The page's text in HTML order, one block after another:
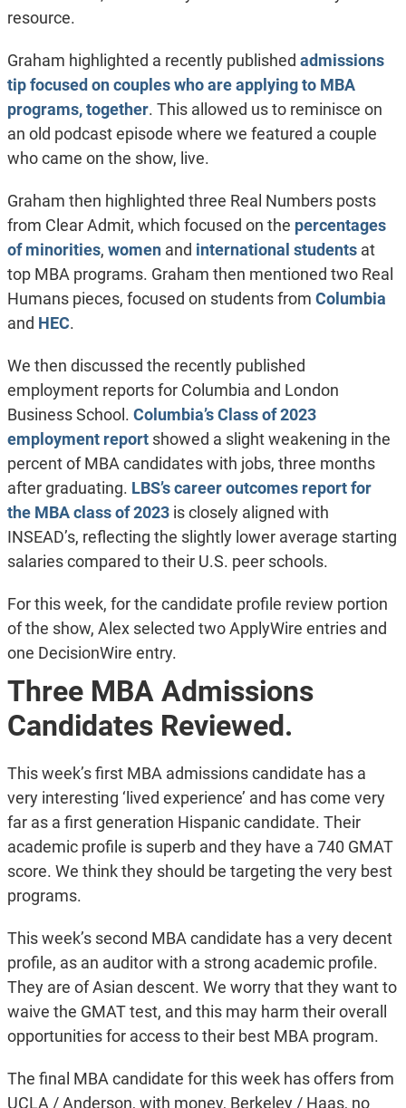
resource.
Graham highlighted a recently published admissions
tip focused on couples who are applying to MBA
programs, together. This allowed us to reminisce on
an old podcast episode where we featured a couple
who came on the show, live.
Graham then highlighted three Real Numbers posts
from Clear Admit, which focused on the percentages
of minorities, womenand international studentsat
top MBA programs. Graham then mentioned two Real
Humans pieces, focused on students from Columbia
and HEC.
We then discussed the recently published
employment reports for Columbia and London
Business School. Columbia’s Class of 2023
employment reportshowed a slight weakening in the
percent of MBA candidates with jobs, three months
after graduating. LBS’s career outcomes report for
the MBA class of 2023is closely aligned with
INSEAD’s, reflecting the slightly lower average starting
salaries compared to their U.S. peer schools.
For this week, for the candidate profile review portion
of the show, Alex selected two ApplyWire entries and
one DecisionWire entry.
Three MBA Admissions
Candidates Reviewed.
This week’s first MBA admissions candidate has a
very interesting ‘lived experience’ and has come very
far as a first generation Hispanic candidate. Their
academic profile is superb and they have a 740 GMAT
score. We think they should be targeting the very best
programs.
This week’s second MBA candidate has a very decent
profile, as an auditor with a strong academic profile.
They are of Asian descent. We worry that they want to
waive the GMAT test, and this may harm their overall
opportunities for access to their best MBA program.
The final MBA candidate for this week has offers from
UCLA / Anderson, with money, Berkeley / Haas, no